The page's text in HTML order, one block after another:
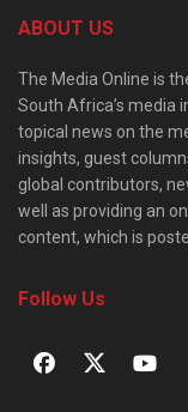
ABOUT US
The Media Online is
South Africa’s media
topical news on the
insights, guest
global contributors,
well as providing an
content, which is
Follow Us